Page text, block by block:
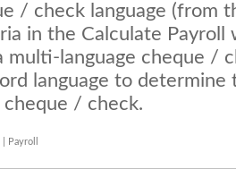
/ check language (from
in the Calculate Payroll
multi-language cheque /
language to
/ check.
| Payroll